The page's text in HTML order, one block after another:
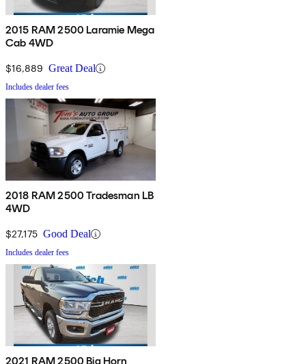
2015 RAM 2500 Laramie Mega
Cab 4WD
$16,889 Great Deal
Includes dealer fees
2018 RAM 2500 Tradesman LB
4WD
$27,175 Good Deal
Includes dealer fees
2021 RAM 2500 Big Horn